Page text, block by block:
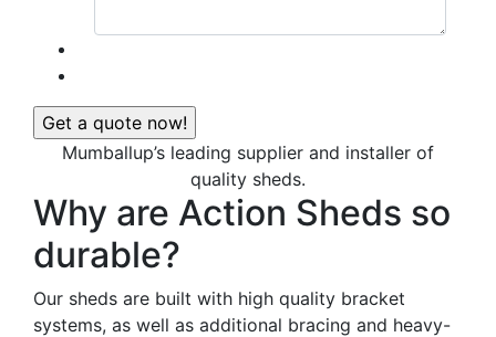
Mumballup’s leading supplier and installer of
quality sheds.
Why are Action Sheds so
durable?
Our sheds are built with high quality bracket
systems, as well as additional bracing and heavy-